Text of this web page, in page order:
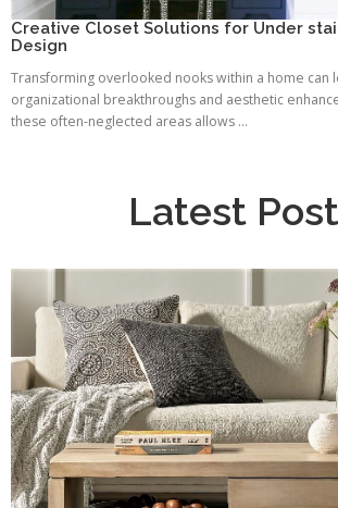
Creative Closet Solutions for Under
Design
Transforming overlooked nooks within a home can
organizational breakthroughs and aesthetic
these often-neglected areas allows ...
Latest